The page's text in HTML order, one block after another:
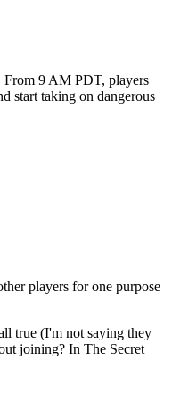
From 9 AM PDT, players
start taking on dangerous
players for one purpose
true (I'm not saying they
joining? In The Secret